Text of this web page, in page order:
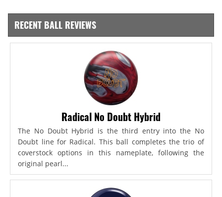
RECENT BALL REVIEWS
Radical No Doubt Hybrid
The No Doubt Hybrid is the third entry into the No
Doubt line for Radical. This ball completes the trio of
coverstock options in this nameplate, following the
original pearl...